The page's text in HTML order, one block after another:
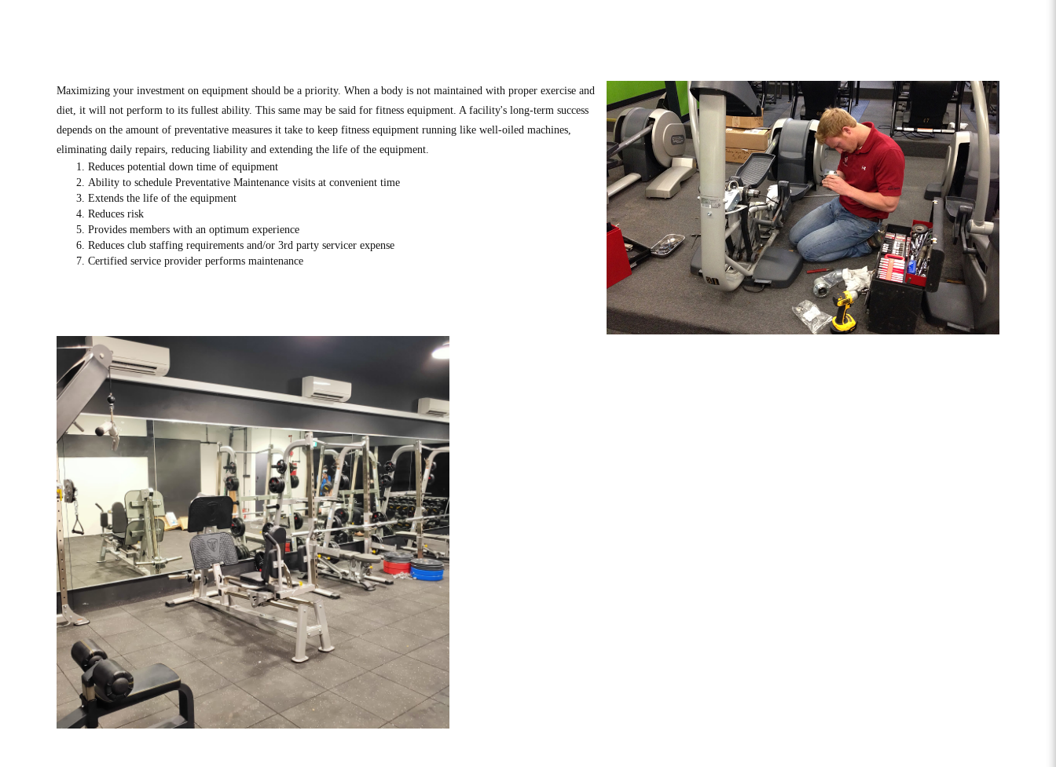
Maximizing your investment on equipment should be a priority. When a body is not maintained with proper exercise and
diet, it will not perform to its fullest ability. This same may be said for fitness equipment. A facility's long-term success
depends on the amount of preventative measures it take to keep fitness equipment running like well-oiled machines,
eliminating daily repairs, reducing liability and extending the life of the equipment.
Reduces potential down time of equipment
Ability to schedule Preventative Maintenance visits at convenient time
Extends the life of the equipment
Reduces risk
Provides members with an optimum experience
Reduces club staffing requirements and/or 3rd party servicer expense
Certified service provider performs maintenance